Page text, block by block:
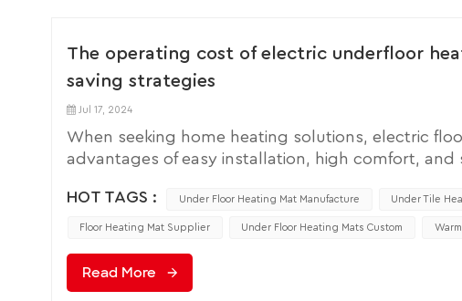
The operating cost of electric underfloor
saving strategies
Jul 17, 2024
When seeking home heating solutions, electric
advantages of easy installation, high comfort,
costs is crucial. This article will explore the
electricity consumption, efficiency improvement
is directly related to electricity rates and the
pads are usually measured in kilowatt hours, and
HOT TAGS : Under Floor Heating Mat Manufacture Under Tile
Floor Heating Mat Supplier Under Floor Heating Mats Custom
Read More